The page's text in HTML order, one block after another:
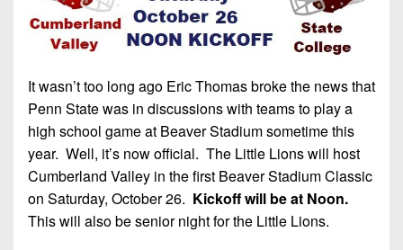
It wasn’t too long ago Eric Thomas broke the news that
Penn State was in discussions with teams to play a
high school game at Beaver Stadium sometime this
year. Well, it’s now official. The Little Lions will host
Cumberland Valley in the first Beaver Stadium Classic
on Saturday, October 26. Kickoff will be at Noon.
This will also be senior night for the Little Lions.